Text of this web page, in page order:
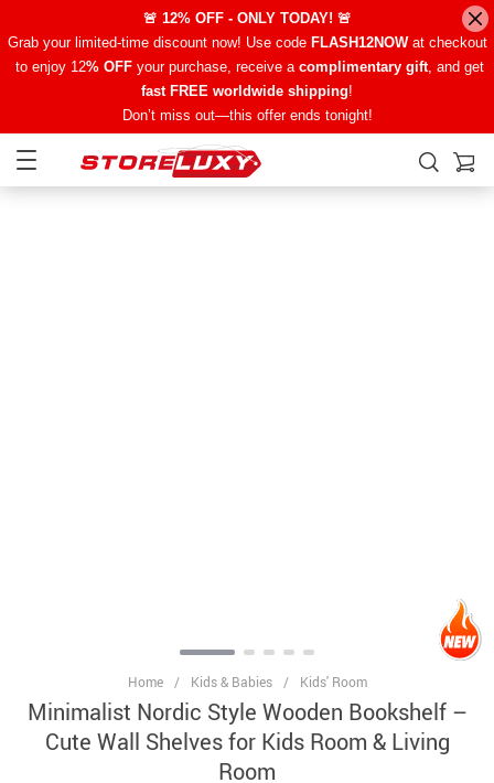
🚨 12% OFF - ONLY TODAY! 🚨
Grab your limited-time discount now! Use code FLASH12NOWat checkout
to enjoy 12% OFFyour purchase, receive a complimentary gift, and get
fast FREE worldwide shipping!
Don’t miss out—this offer ends tonight!
Home / Kids & Babies / Kids' Room
Minimalist Nordic Style Wooden Bookshelf –
Cute Wall Shelves for Kids Room & Living
Room